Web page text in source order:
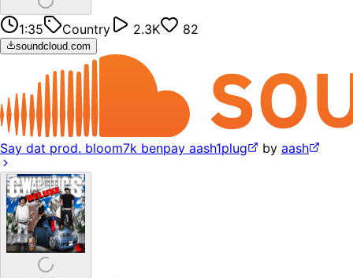
1:35 Country 2.3K 82
soundcloud.com
Say dat prod. bloom7k benpay aash1plug by aash